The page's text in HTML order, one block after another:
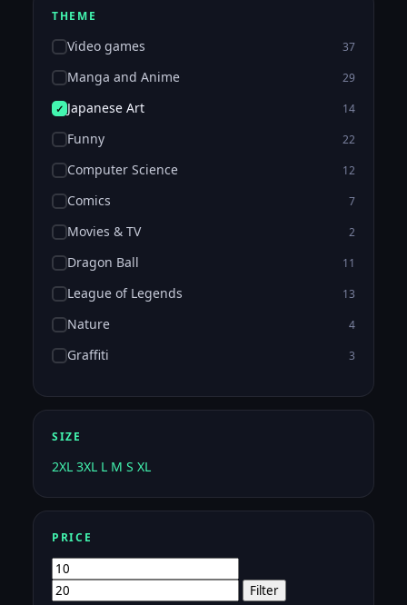
THEME
Video games 37
Manga and Anime 29
Japanese Art 14
Funny 22
Computer Science 12
Comics 7
Movies & TV 2
Dragon Ball 11
League of Legends 13
Nature 4
Graffiti 3
SIZE
2XL 3XL L M S XL
PRICE
Min
price
price
Filter